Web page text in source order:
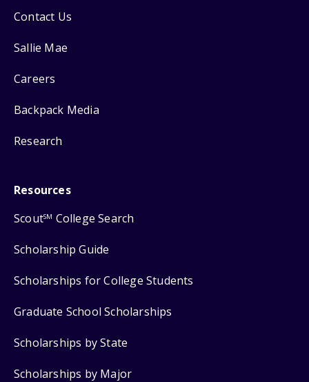
Contact Us
Sallie Mae
Careers
Backpack Media
Research
Resources
ScoutSM College Search
Scholarship Guide
Scholarships for College Students
Graduate School Scholarships
Scholarships by State
Scholarships by Major